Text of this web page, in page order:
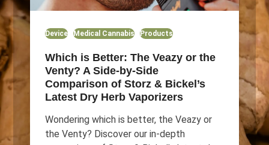
Device Medical Cannabis Products
Which is Better: The Veazy or the
Venty? A Side-by-Side
Comparison of Storz & Bickel’s
Latest Dry Herb Vaporizers
Wondering which is better, the Veazy or
the Venty? Discover our in-depth